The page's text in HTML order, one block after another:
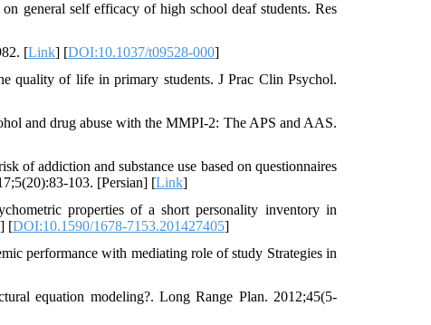
general self efficacy of high school deaf students. Res
[Link] [DOI:10.1037/t09528-000]
quality of life in primary students. J Prac Clin Psychol.
and drug abuse with the MMPI-2: The APS and AAS.
of addiction and substance use based on questionnaires
103. [Persian] [Link]
properties of a short personality inventory in
] [DOI:10.1590/1678-7153.201427405]
performance with mediating role of study Strategies in
equation modeling?. Long Range Plan. 2012;45(5-